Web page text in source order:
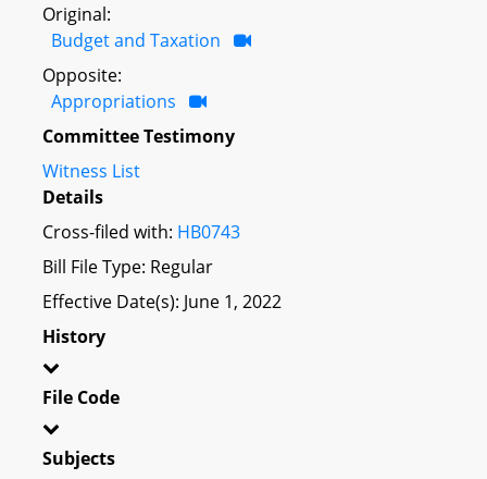
Original:
Budget and Taxation
Opposite:
Appropriations
Committee Testimony
Witness List
Details
Cross-filed with: HB0743
Bill File Type: Regular
Effective Date(s): June 1, 2022
History
File Code
Subjects